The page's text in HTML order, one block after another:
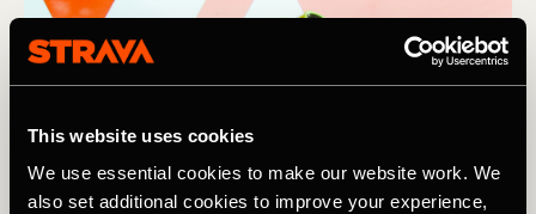
This website uses cookies
We use essential cookies to make our website work. We
also set additional cookies to improve your experience,